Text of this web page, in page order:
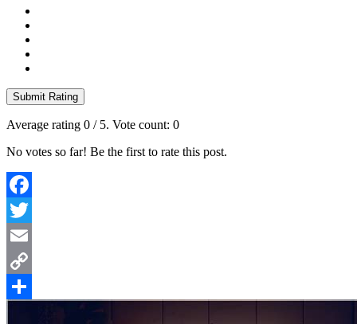
Submit Rating
Average rating 0 / 5. Vote count: 0
No votes so far! Be the first to rate this post.
Facebook
Twitter
Email
Copy